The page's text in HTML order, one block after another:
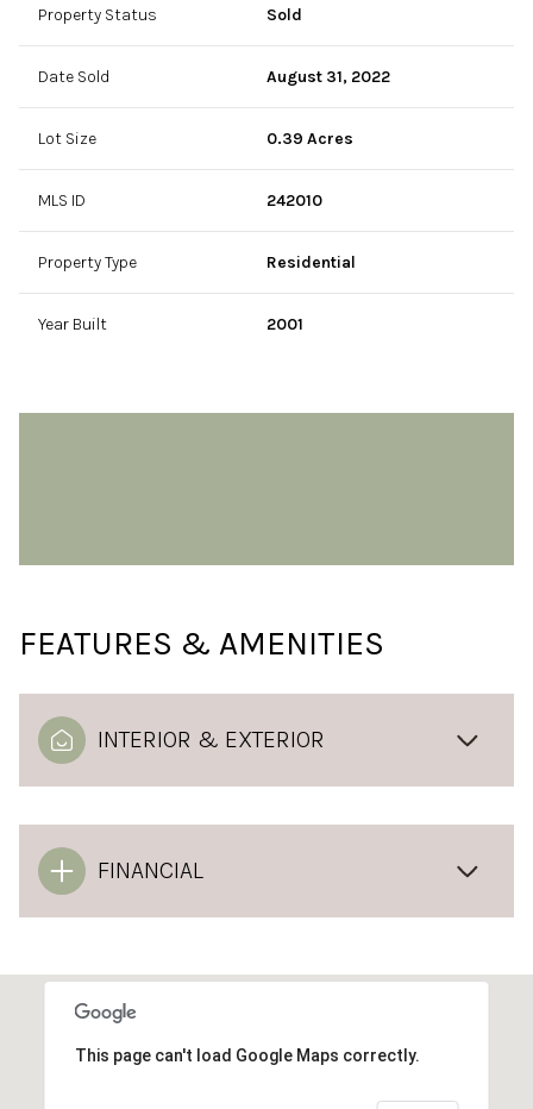
Property Status Sold
Date Sold August 31, 2022
Lot Size 0.39 Acres
MLS ID 242010
Property Type Residential
Year Built 2001
FEATURES & AMENITIES
INTERIOR & EXTERIOR
FINANCIAL
This page can't load Google Maps correctly.